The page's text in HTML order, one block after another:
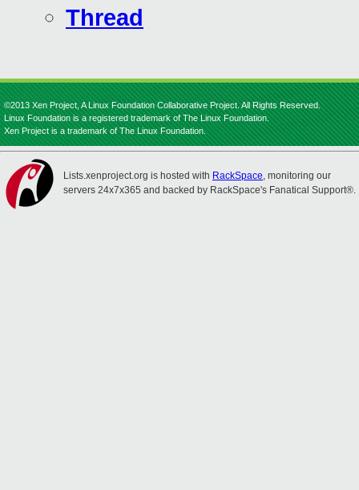
Thread
©2013 Xen Project, A Linux Foundation Collaborative Project. All Rights Reserved.
Linux Foundation is a registered trademark of The Linux Foundation.
Xen Project is a trademark of The Linux Foundation.
Lists.xenproject.org is hosted with RackSpace, monitoring our
servers 24x7x365 and backed by RackSpace's Fanatical Support®.